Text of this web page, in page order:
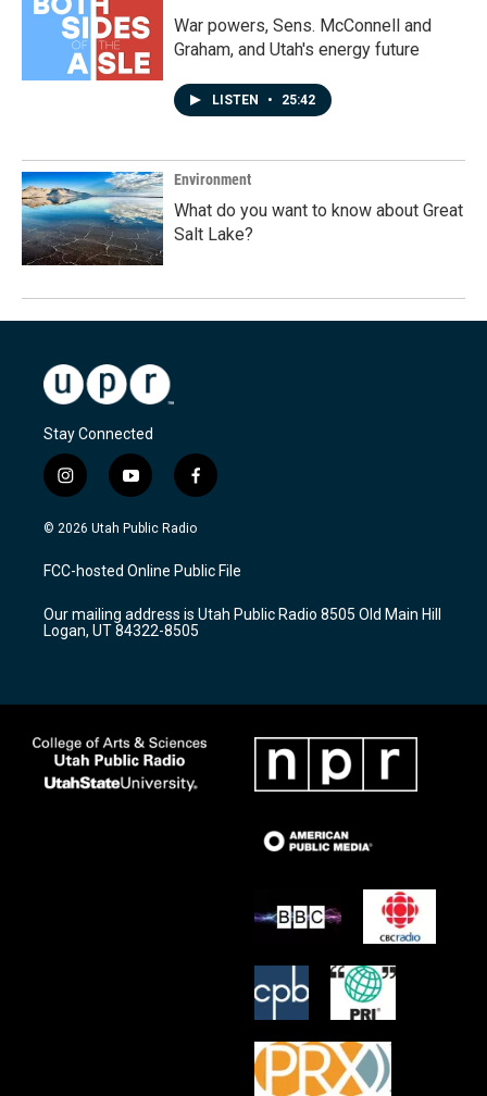
War powers, Sens. McConnell and
Graham, and Utah's energy future
LISTEN • 25:42
Environment
What do you want to know about Great
Salt Lake?
Stay Connected
i
n
s
a
g
a
m
y
o
u
u
b
f
a
c
b
o
k
© 2026 Utah Public Radio
FCC-hosted Online Public File
Our mailing address is Utah Public Radio 8505 Old Main Hill
Logan, UT 84322-8505